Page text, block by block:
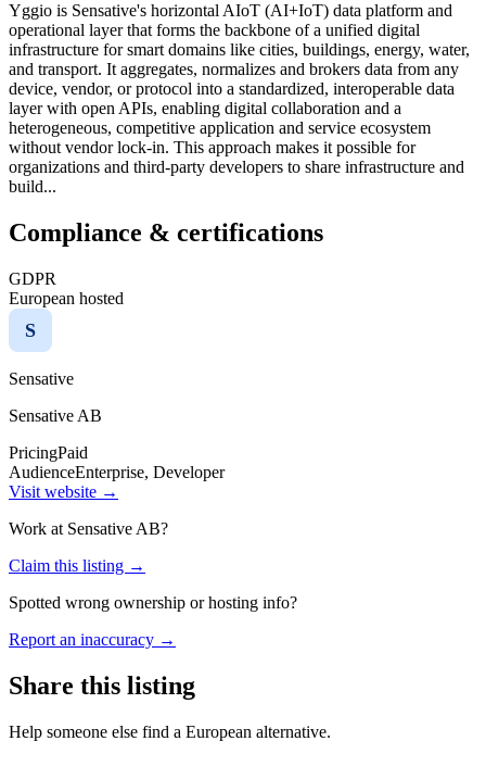
Yggio is Sensative's horizontal AIoT (AI+IoT) data platform and
operational layer that forms the backbone of a unified digital
infrastructure for smart domains like cities, buildings, energy, water,
and transport. It aggregates, normalizes and brokers data from any
device, vendor, or protocol into a standardized, interoperable data
layer with open APIs, enabling digital collaboration and a
heterogeneous, competitive application and service ecosystem
without vendor lock-in. This approach makes it possible for
organizations and third-party developers to share infrastructure and
build...
Compliance & certifications
GDPR
European hosted
S
Sensative
Sensative AB
PricingPaid
AudienceEnterprise, Developer
Visit website →
Work at Sensative AB?
Claim this listing →
Spotted wrong ownership or hosting info?
Report an inaccuracy →
Share this listing
Help someone else find a European alternative.